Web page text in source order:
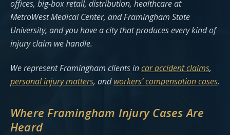
offices, big-box retail, distribution, healthcare at
MetroWest Medical Center, and Framingham State
University, and you have a city that produces every kind of
injury claim we handle.
We represent Framingham clients incar accident claims,
personal injury matters, andworkers’ compensation cases.
Where Framingham Injury Cases Are
Heard